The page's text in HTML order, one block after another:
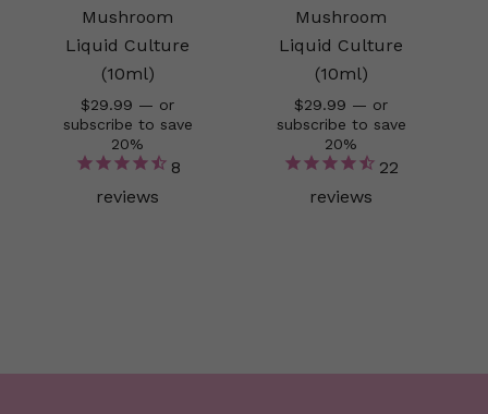
Mushroom
Liquid Culture
(10ml)
$29.99 — or
subscribe to save
20%
8
reviews
Mushroom
Liquid Culture
(10ml)
$29.99 — or
subscribe to save
20%
22
reviews